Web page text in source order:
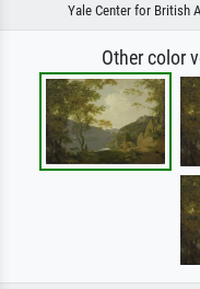
Yale Center for British
Other color